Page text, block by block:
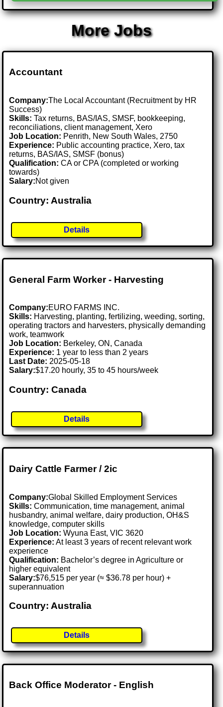
More Jobs
Accountant
Company:The Local Accountant (Recruitment by HR
Success)
Skills: Tax returns, BAS/IAS, SMSF, bookkeeping,
reconciliations, client management, Xero
Job Location: Penrith, New South Wales, 2750
Experience: Public accounting practice, Xero, tax
returns, BAS/IAS, SMSF (bonus)
Qualification: CA or CPA (completed or working
towards)
Salary:Not given
Country: Australia
Details
General Farm Worker - Harvesting
Company:EURO FARMS INC.
Skills: Harvesting, planting, fertilizing, weeding, sorting,
operating tractors and harvesters, physically demanding
work, teamwork
Job Location: Berkeley, ON, Canada
Experience: 1 year to less than 2 years
Last Date: 2025-05-18
Salary:$17.20 hourly, 35 to 45 hours/week
Country: Canada
Details
Dairy Cattle Farmer / 2ic
Company:Global Skilled Employment Services
Skills: Communication, time management, animal
husbandry, animal welfare, dairy production, OH&S
knowledge, computer skills
Job Location:Wyuna East, VIC 3620
Experience: At least 3 years of recent relevant work
experience
Qualification: Bachelor’s degree in Agriculture or
higher equivalent
Salary:$76,515 per year (≈ $36.78 per hour) +
superannuation
Country: Australia
Details
Back Office Moderator - English